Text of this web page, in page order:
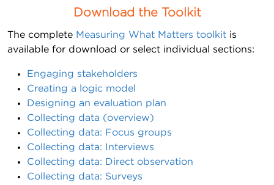
Download the Toolkit
The complete Measuring What Matters toolkit is
available for download or select individual sections:
Engaging stakeholders
Creating a logic model
Designing an evaluation plan
Collecting data (overview)
Collecting data: Focus groups
Collecting data: Interviews
Collecting data: Direct observation
Collecting data: Surveys